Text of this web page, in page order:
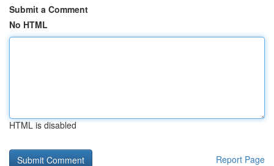
Submit a Comment
No HTML
HTML is disabled
Report Page